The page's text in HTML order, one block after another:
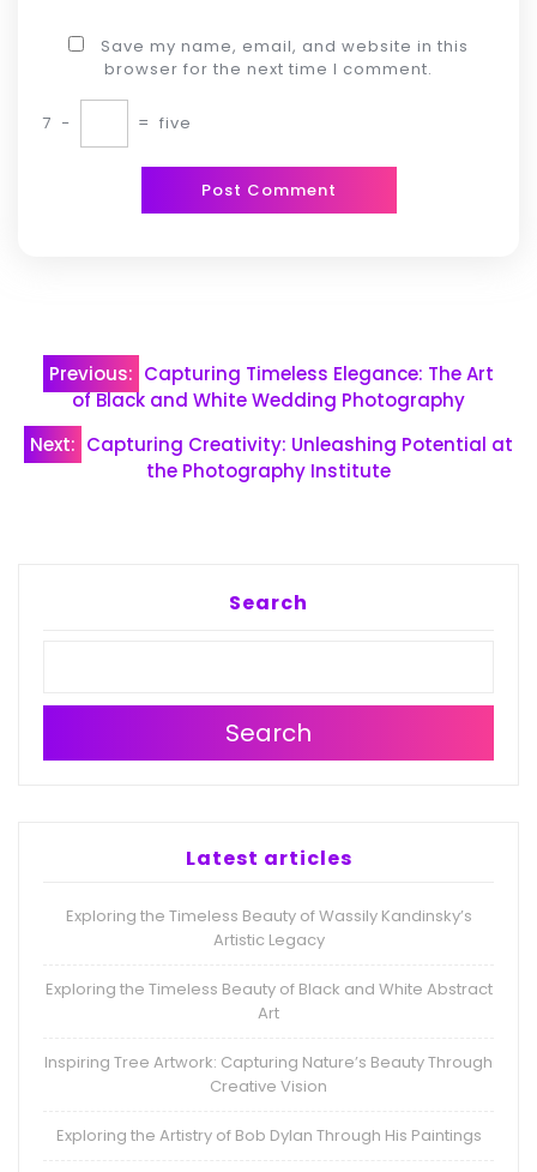
Save my name, email, and website in this
browser for the next time I comment.
7 − = five
Post
navigation
Previous: Capturing Timeless Elegance: The Art
of Black and White Wedding Photography
Next: Capturing Creativity: Unleashing Potential at
the Photography Institute
Search
Search
Latest articles
Exploring the Timeless Beauty of Wassily Kandinsky’s
Artistic Legacy
Exploring the Timeless Beauty of Black and White Abstract
Art
Inspiring Tree Artwork: Capturing Nature’s Beauty Through
Creative Vision
Exploring the Artistry of Bob Dylan Through His Paintings